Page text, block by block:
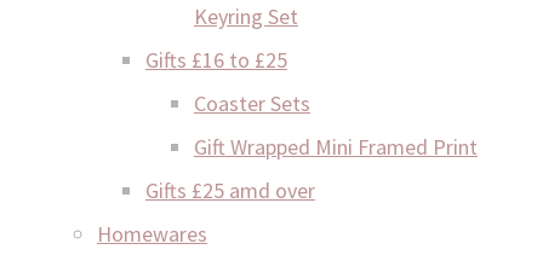
Keyring Set
Gifts £16 to £25
Coaster Sets
Gift Wrapped Mini Framed Print
Gifts £25 amd over
Homewares